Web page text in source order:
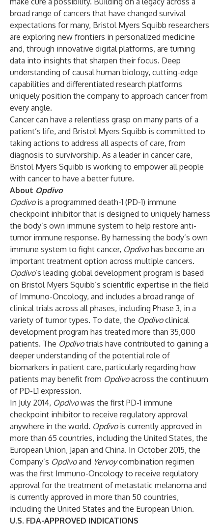
broad range of cancers that have changed survival
expectations for many, Bristol Myers Squibb researchers
are exploring new frontiers in personalized medicine
and, through innovative digital platforms, are turning
data into insights that sharpen their focus. Deep
understanding of causal human biology, cutting-edge
capabilities and differentiated research platforms
uniquely position the company to approach cancer from
every angle.
Cancer can have a relentless grasp on many parts of a
patient’s life, and Bristol Myers Squibb is committed to
taking actions to address all aspects of care, from
diagnosis to survivorship. As a leader in cancer care,
Bristol Myers Squibb is working to empower all people
with cancer to have a better future.
About Opdivo
Opdivois a programmed death-1 (PD-1) immune
checkpoint inhibitor that is designed to uniquely harness
the body’s own immune system to help restore anti-
tumor immune response. By harnessing the body’s own
immune system to fight cancer, Opdivohas become an
important treatment option across multiple cancers.
Opdivo’s leading global development program is based
on Bristol Myers Squibb’s scientific expertise in the field
of Immuno-Oncology, and includes a broad range of
clinical trials across all phases, including Phase 3, in a
variety of tumor types. To date, the Opdivoclinical
development program has treated more than 35,000
patients. The Opdivotrials have contributed to gaining a
deeper understanding of the potential role of
biomarkers in patient care, particularly regarding how
patients may benefit from Opdivoacross the continuum
of PD-L1 expression.
In July 2014, Opdivowas the first PD-1 immune
checkpoint inhibitor to receive regulatory approval
anywhere in the world. Opdivois currently approved in
more than 65 countries, including the United States, the
European Union, Japan and China. In October 2015, the
Company’s Opdivoand Yervoycombination regimen
was the first Immuno-Oncology to receive regulatory
approval for the treatment of metastatic melanoma and
is currently approved in more than 50 countries,
including the United States and the European Union.
U.S. FDA-APPROVED INDICATIONS